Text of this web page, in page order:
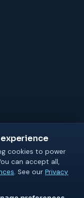
cookies to power
can accept all,
. See our Privacy